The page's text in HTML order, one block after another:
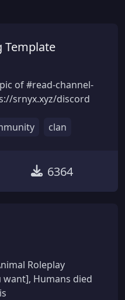
Template
of #read-channel-
srnyx.xyz/discord
clan
6364
Roleplay
Humans died